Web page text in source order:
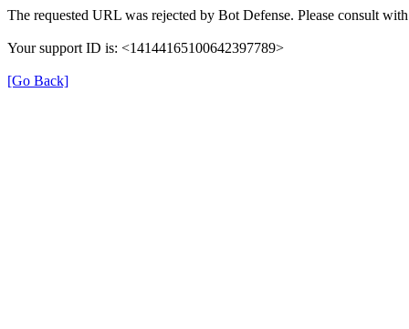
The requested URL was rejected by Bot Defense. Please consult
Your support ID is: <14144165100642397789>
[Go Back]